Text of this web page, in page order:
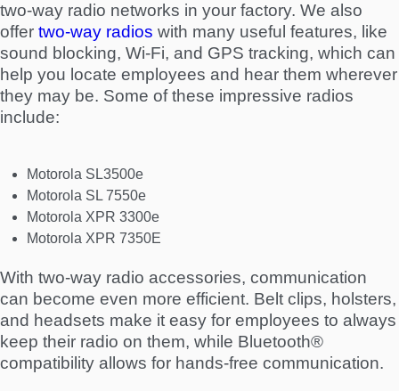
two-way radio networks in your factory. We also
offer two-way radios with many useful features, like
sound blocking, Wi-Fi, and GPS tracking, which can
help you locate employees and hear them wherever
they may be. Some of these impressive radios
include:
Motorola SL3500e
Motorola SL 7550e
Motorola XPR 3300e
Motorola XPR 7350E
With two-way radio accessories, communication
can become even more efficient. Belt clips, holsters,
and headsets make it easy for employees to always
keep their radio on them, while Bluetooth®
compatibility allows for hands-free communication.